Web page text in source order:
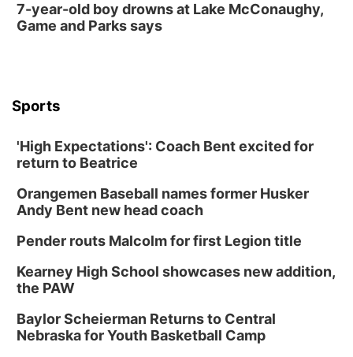
7-year-old boy drowns at Lake McConaughy,
Game and Parks says
Sports
'High Expectations': Coach Bent excited for
return to Beatrice
Orangemen Baseball names former Husker
Andy Bent new head coach
Pender routs Malcolm for first Legion title
Kearney High School showcases new addition,
the PAW
Baylor Scheierman Returns to Central
Nebraska for Youth Basketball Camp